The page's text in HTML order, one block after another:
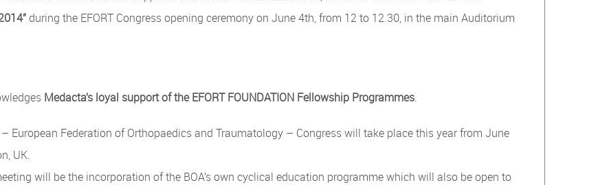
during the EFORT Congress opening ceremony on June 4th, from 12 to 12.30, in the main Auditorium
Medacta’s loyal support of the EFORT FOUNDATION Fellowship Programmes.
– European Federation of Orthopaedics and Traumatology – Congress will take place this year from June
UK.
will be the incorporation of the BOA’s own cyclical education programme which will also be open to